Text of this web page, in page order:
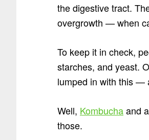
the digestive tract.
overgrowth — when
To keep it in check,
starches, and yeast.
lumped in with this —
Well, Kombuchaand
those.